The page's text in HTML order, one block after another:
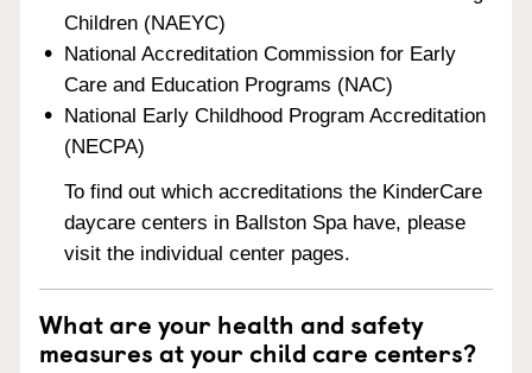
Children (NAEYC)
National Accreditation Commission for Early
Care and Education Programs (NAC)
National Early Childhood Program Accreditation
(NECPA)
To find out which accreditations the KinderCare
daycare centers in Ballston Spa have, please
visit the individual center pages.
What are your health and safety
measures at your child care centers?